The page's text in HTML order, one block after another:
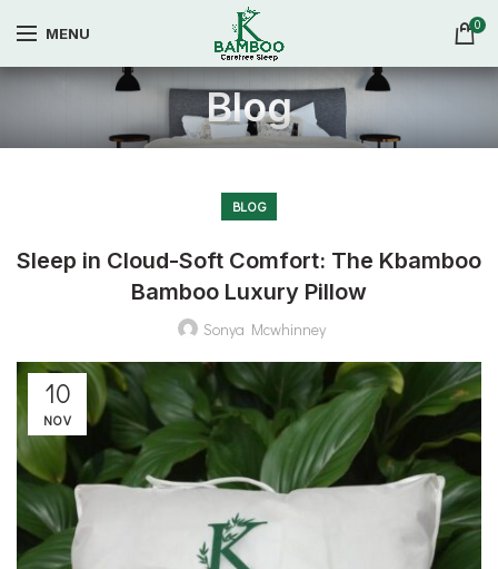
MENU 0
Blog
BLOG
Sleep in Cloud-Soft Comfort: The Kbamboo
Bamboo Luxury Pillow
Sonya Mcwhinney
10
NOV